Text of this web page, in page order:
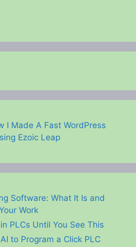
I Made A Fast WordPress
Ezoic Leap
Software: What It Is and
Work
PLCs Until You See This
to Program a Click PLC